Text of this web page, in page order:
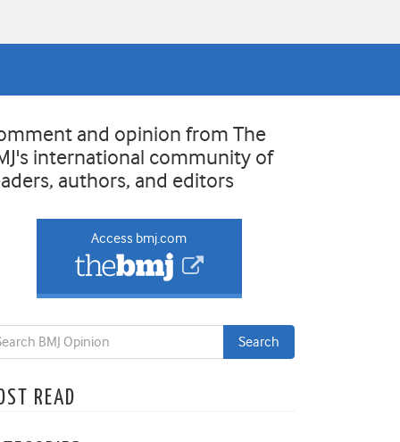
and opinion from The
international community of
authors, and editors
Access bmj.com
READ